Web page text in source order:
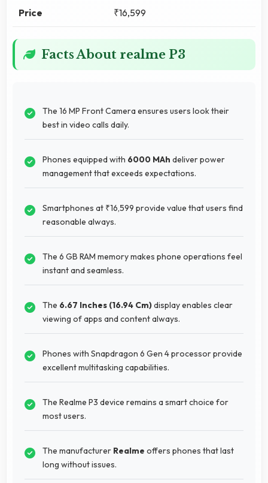
Price ₹16,599
Facts About realme P3
The 16 MP Front Camera ensures users look their
best in video calls daily.
Phones equipped with 6000 MAh deliver power
management that exceeds expectations.
Smartphones at ₹16,599 provide value that users find
reasonable always.
The 6 GB RAM memory makes phone operations feel
instant and seamless.
The 6.67 Inches (16.94 Cm)display enables clear
viewing of apps and content always.
Phones with Snapdragon 6 Gen 4 processor provide
excellent multitasking capabilities.
The Realme P3 device remains a smart choice for
most users.
The manufacturer Realme offers phones that last
long without issues.